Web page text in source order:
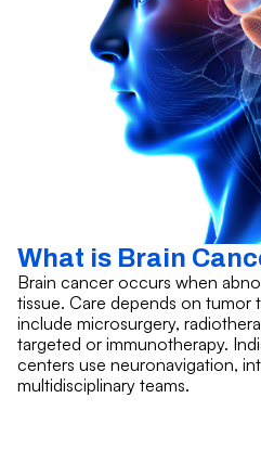
What is Brain
Brain cancer occurs when
tissue. Care depends on tumor
include microsurgery,
targeted or immunotherapy.
centers use neuronavigation,
multidisciplinary teams.